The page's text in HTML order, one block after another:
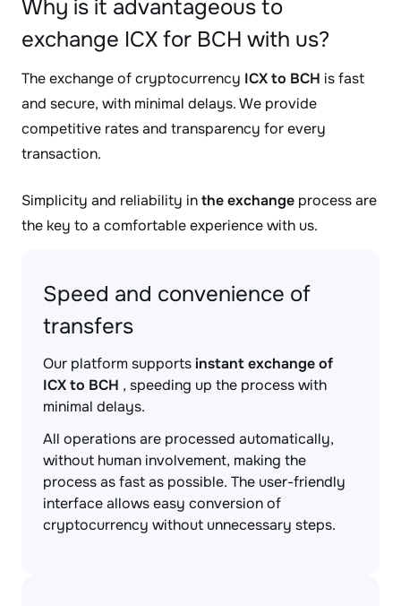
Why is it advantageous to
exchange ICX for BCH with us?
The exchange of cryptocurrency ICX to BCH is fast
and secure, with minimal delays. We provide
competitive rates and transparency for every
transaction.
Simplicity and reliability inthe exchange process are
the key to a comfortable experience with us.
Speed and convenience of
transfers
Our platform supportsinstant exchange of
ICX to BCH , speeding up the process with
minimal delays.
All operations are processed automatically,
without human involvement, making the
process as fast as possible. The user-friendly
interface allows easy conversion of
cryptocurrency without unnecessary steps.